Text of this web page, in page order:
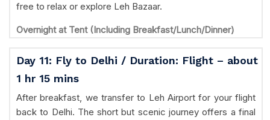
free to relax or explore Leh Bazaar.
Overnight at Tent (Including Breakfast/Lunch/Dinner)
Day 11: Fly to Delhi / Duration: Flight – about
1 hr 15 mins
After breakfast, we transfer to Leh Airport for your flight
back to Delhi. The short but scenic journey offers a final